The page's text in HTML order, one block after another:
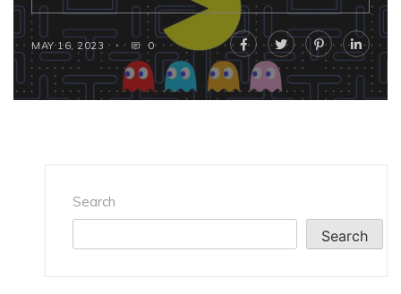
MAY 16, 2023 0
Search
Search